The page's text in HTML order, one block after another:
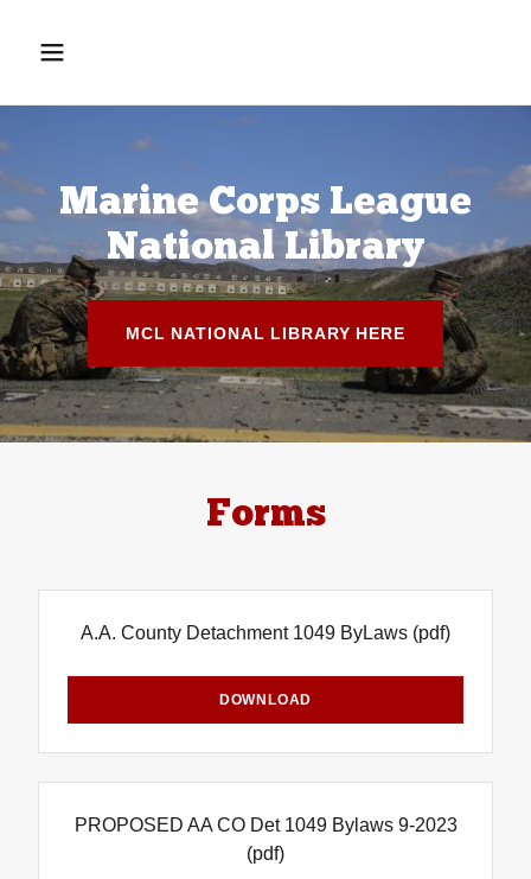
Marine Corps League
National Library
MCL NATIONAL LIBRARY HERE
Forms
A.A. County Detachment 1049 ByLaws (pdf)
DOWNLOAD
PROPOSED AA CO Det 1049 Bylaws 9-2023
(pdf)